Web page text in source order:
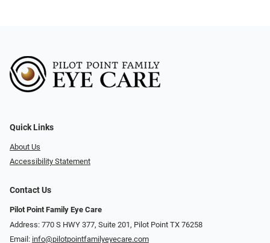
Quick Links
About Us
Accessibility Statement
Contact Us
Pilot Point Family Eye Care
Address: 770 S HWY 377, Suite 201, Pilot Point TX 76258
Email: info@pilotpointfamilyeyecare.com